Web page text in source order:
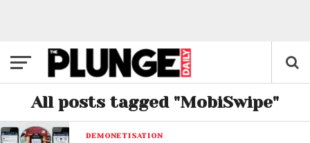
All posts tagged "MobiSwipe"
DEMONETISATION